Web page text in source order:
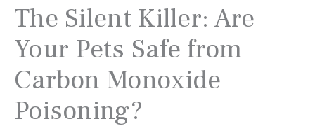
The Silent Killer: Are
Your Pets Safe from
Carbon Monoxide
Poisoning?